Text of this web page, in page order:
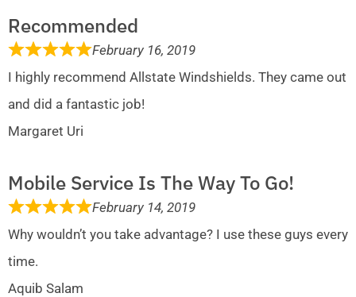
Recommended
February 16, 2019
I highly recommend Allstate Windshields. They came out
and did a fantastic job!
Margaret Uri
Mobile Service Is The Way To Go!
February 14, 2019
Why wouldn’t you take advantage? I use these guys every
time.
Aquib Salam